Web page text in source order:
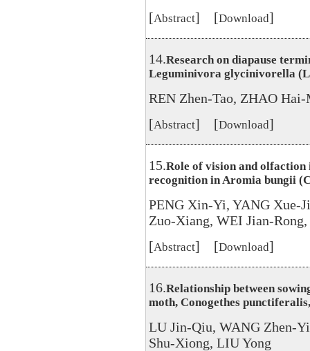
[Abstract] [Download]
14.Research on diapause
Leguminivora glycinivorella
REN Zhen-Tao, ZHAO
[Abstract] [Download]
15.Role of vision and
recognition in Aromia bungii
PENG Xin-Yi, YANG Xue-
Zuo-Xiang, WEI Jian-
[Abstract] [Download]
16.Relationship between
moth, Conogethes
LU Jin-Qiu, WANG Zhen-
Shu-Xiong, LIU Yong